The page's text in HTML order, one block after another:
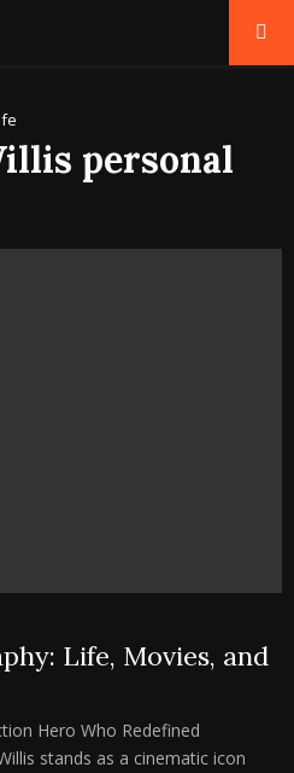
personal
Life, Movies, and
Hero Who Redefined
stands as a cinematic icon